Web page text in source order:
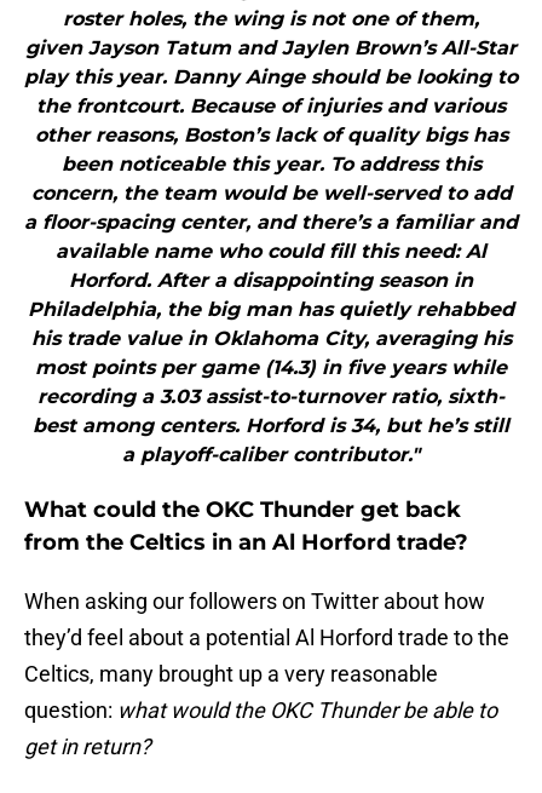
roster holes, the wing is not one of them,
given Jayson Tatum and Jaylen Brown’s All-Star
play this year. Danny Ainge should be looking to
the frontcourt. Because of injuries and various
other reasons, Boston’s lack of quality bigs has
been noticeable this year. To address this
concern, the team would be well-served to add
a floor-spacing center, and there’s a familiar and
available name who could fill this need: Al
Horford. After a disappointing season in
Philadelphia, the big man has quietly rehabbed
his trade value in Oklahoma City, averaging his
most points per game (14.3) in five years while
recording a 3.03 assist-to-turnover ratio, sixth-
best among centers. Horford is 34, but he’s still
a playoff-caliber contributor."
What could the OKC Thunder get back
from the Celtics in an Al Horford trade?
When asking our followers on Twitter about how
they’d feel about a potential Al Horford trade to the
Celtics, many brought up a very reasonable
question: what would the OKC Thunder be able to
get in return?